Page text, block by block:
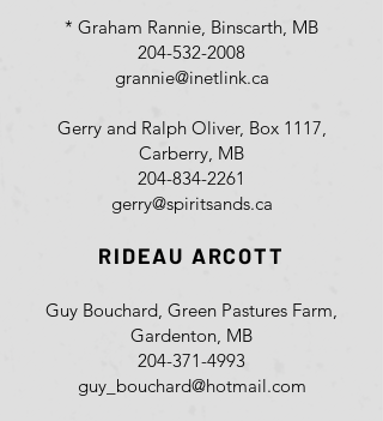
* Graham Rannie, Binscarth, MB
204-532-2008
grannie@inetlink.ca
Gerry and Ralph Oliver, Box 1117,
Carberry, MB
204-834-2261
gerry@spiritsands.ca
RIDEAU ARCOTT
Guy Bouchard, Green Pastures Farm,
Gardenton, MB
204-371-4993
guy_bouchard@hotmail.com